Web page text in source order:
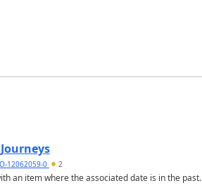
12062059-0 2
an item where the associated date is in the past.